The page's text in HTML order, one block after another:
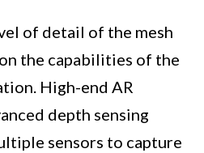
of detail of the mesh
the capabilities of the
High-end AR
depth sensing
sensors to capture